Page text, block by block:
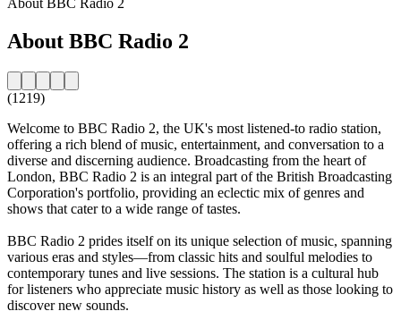
About BBC Radio 2
(1219)
Welcome to BBC Radio 2, the UK's most listened-to radio station,
offering a rich blend of music, entertainment, and conversation to a
diverse and discerning audience. Broadcasting from the heart of
London, BBC Radio 2 is an integral part of the British Broadcasting
Corporation's portfolio, providing an eclectic mix of genres and
shows that cater to a wide range of tastes.
BBC Radio 2 prides itself on its unique selection of music, spanning
various eras and styles—from classic hits and soulful melodies to
contemporary tunes and live sessions. The station is a cultural hub
for listeners who appreciate music history as well as those looking to
discover new sounds.